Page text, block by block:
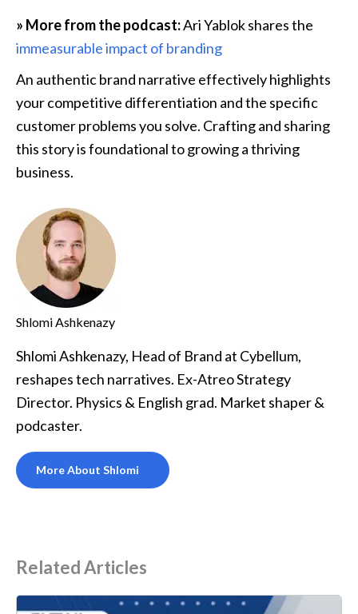
» More from the podcast:
immeasurable impact of branding
An authentic brand narrative effectively highlights
your competitive differentiation and the specific
customer problems you solve. Crafting and sharing
this story is foundational to growing a thriving
business.
Shlomi Ashkenazy
Shlomi Ashkenazy, Head of Brand at Cybellum,
reshapes tech narratives. Ex-Atreo Strategy
Director. Physics & English grad. Market shaper &
podcaster.
More About Shlomi
Related Articles